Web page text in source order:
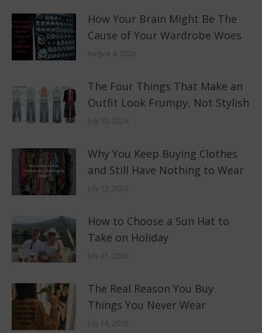
How Your Brain Might Be The
Cause of Your Wardrobe Woes
August 4, 2026
The Four Things That Make an
Outfit Look Frumpy, Not Stylish
July 30, 2026
Why You Keep Buying Clothes
and Still Have Nothing to Wear
July 23, 2026
How to Choose a Sun Hat to
Take on Holiday
July 21, 2026
The Real Reason You Buy
Things You Never Wear
July 16, 2026